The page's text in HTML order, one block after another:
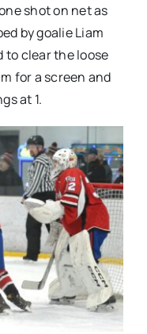
shot on net as
by goalie Liam
to clear the loose
for a screen and
at 1.